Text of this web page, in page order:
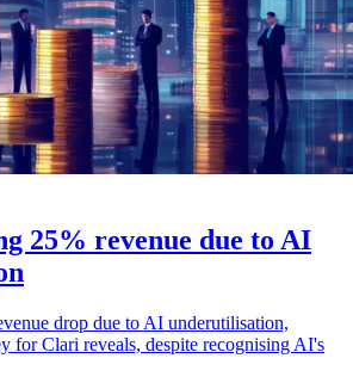
25% revenue due to AI
drop due to AI underutilisation,
for Clari reveals, despite recognising AI's